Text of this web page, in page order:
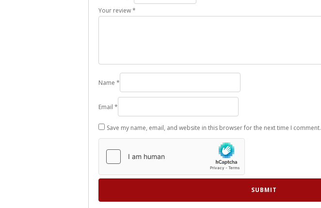
Your review*
Name *
Email *
Save my name, email, and website in this browser for the next time I comment.